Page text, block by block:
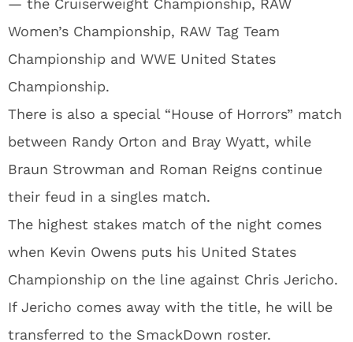
— the Cruiserweight Championship, RAW
Women’s Championship, RAW Tag Team
Championship and WWE United States
Championship.
There is also a special “House of Horrors” match
between Randy Orton and Bray Wyatt, while
Braun Strowman and Roman Reigns continue
their feud in a singles match.
The highest stakes match of the night comes
when Kevin Owens puts his United States
Championship on the line against Chris Jericho.
If Jericho comes away with the title, he will be
transferred to the SmackDown roster.